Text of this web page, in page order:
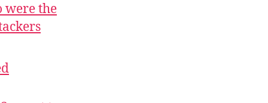
were the